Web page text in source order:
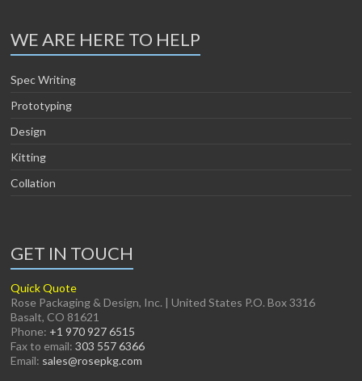
WE ARE HERE TO HELP
Spec Writing
Prototyping
Design
Kitting
Collation
GET IN TOUCH
Quick Quote
Rose Packaging & Design, Inc. | United States P.O. Box 3316
Basalt, CO 81621
Phone: +1 970 927 6515
Fax to email:303 557 6366
Email: sales@rosepkg.com